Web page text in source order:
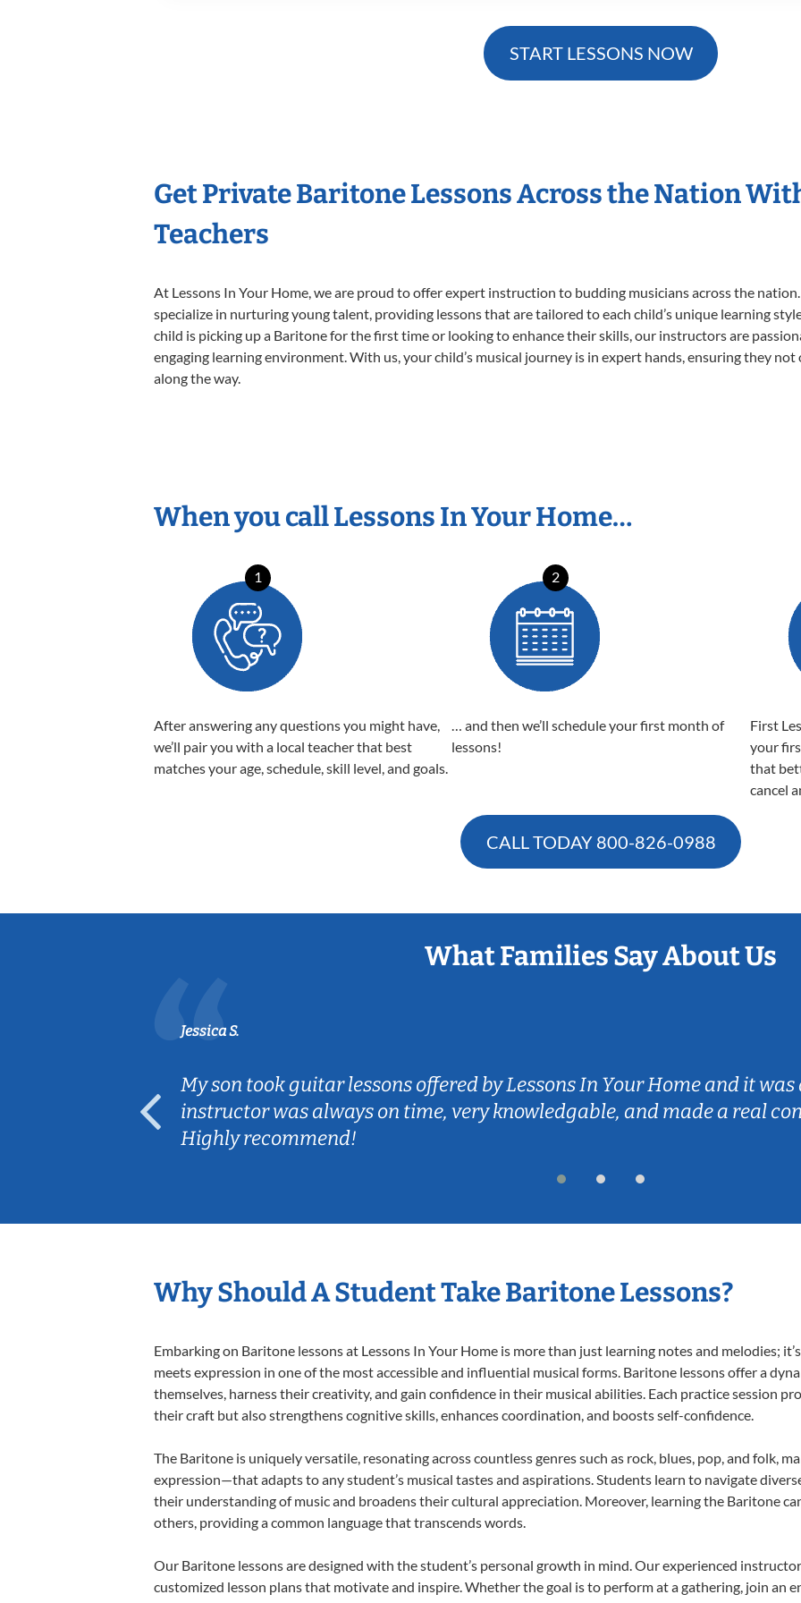
START LESSONS NOW
Get Private Baritone Lessons Across the Nation
Teachers
At Lessons In Your Home, we are proud to offer expert instruction to budding musicians across the
specialize in nurturing young talent, providing lessons that are tailored to each child’s unique learning
child is picking up a Baritone for the first time or looking to enhance their skills, our instructors are
engaging learning environment. With us, your child’s musical journey is in expert hands, ensuring they
along the way.
When you call Lessons In Your Home…
1
After answering any questions you might have,
we’ll pair you with a local teacher that best
matches your age, schedule, skill level, and goals.
2
… and then we’ll schedule your first month of
lessons!
First
your
that
cancel
CALL TODAY 800-826-0988
What Families Say About Us
Jessica S.
My son took guitar lessons offered by Lessons In Your Home and it
instructor was always on time, very knowledgable, and made a real
Highly recommend!
Why Should A Student Take Baritone Lessons?
Embarking on Baritone lessons at Lessons In Your Home is more than just learning notes and melodies;
meets expression in one of the most accessible and influential musical forms. Baritone lessons offer a
themselves, harness their creativity, and gain confidence in their musical abilities. Each practice session
their craft but also strengthens cognitive skills, enhances coordination, and boosts self-confidence.
The Baritone is uniquely versatile, resonating across countless genres such as rock, blues, pop, and folk,
expression—that adapts to any student’s musical tastes and aspirations. Students learn to navigate
their understanding of music and broadens their cultural appreciation. Moreover, learning the Baritone
others, providing a common language that transcends words.
Our Baritone lessons are designed with the student’s personal growth in mind. Our experienced
customized lesson plans that motivate and inspire. Whether the goal is to perform at a gathering, join an